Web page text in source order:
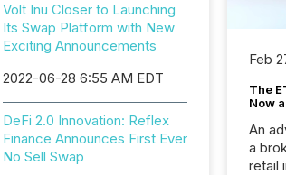
Volt Inu Closer to Launching
Its Swap Platform with New
Exciting Announcements
2022-06-28 6:55 AM EDT
DeFi 2.0 Innovation: Reflex
Finance Announces First Ever
No Sell Swap
Feb
The
Now
An
a
retail